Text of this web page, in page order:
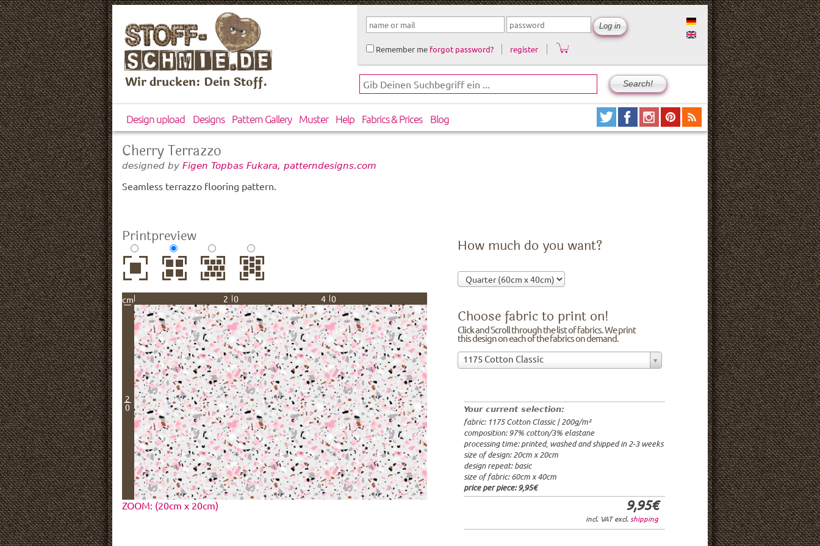
Wir drucken: Dein Stoff.
Remember me forgot password? register
Design upload Designs Pattern Gallery Muster Help Fabrics & Prices Blog
Cherry Terrazzo
designed by Figen Topbas Fukara, patterndesigns.com
Seamless terrazzo flooring pattern.
Your current selection:
fabric: 1175 Cotton Classic | 200g/m²
composition: 97% cotton/3% elastane
processing time: printed, washed and shipped in 2-3 weeks
size of design: 20cm x 20cm
design repeat: basic
size of fabric: 60cm x 40cm
price per piece:9,95€
9,95€
incl. VAT excl. shipping
Printpreview
cm 20 40
2
0
ZOOM: (20cm x 20cm)
How much do you want?
Choose fabric to print on!
Click and Scroll through the list of fabrics. We print
this design on each of the fabrics on demand.
1175 Cotton Classic
processing time: 2-3 weeks
20x20cm: 1.95€
60x40cm: 9.95€
from 1m:29.95€/rm
from 3m:26.95€/rm
from 10m:24.95€/rm
from 50m:
Choose
fabric
on!Click
and
Scroll
through
the
list
of
fabrics.
We
design